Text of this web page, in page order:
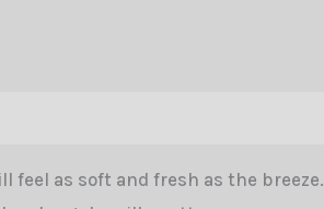
as soft and fresh as the breeze.